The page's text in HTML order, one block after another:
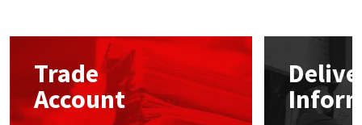
Trade
Account
Sika